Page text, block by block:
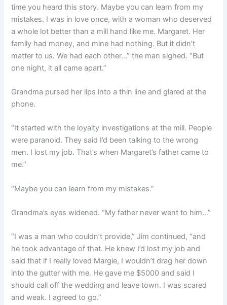
time you heard this story. Maybe you can learn from my
mistakes. I was in love once, with a woman who deserved
a whole lot better than a mill hand like me. Margaret. Her
family had money, and mine had nothing. But it didn’t
matter to us. We had each other…” the man sighed. “But
one night, it all came apart.”
Grandma pursed her lips into a thin line and glared at the
phone.
“It started with the loyalty investigations at the mill. People
were paranoid. They said I’d been talking to the wrong
men. I lost my job. That’s when Margaret’s father came to
me.”
“Maybe you can learn from my mistakes.”
Grandma’s eyes widened. “My father never went to him…”
“I was a man who couldn’t provide,” Jim continued, “and
he took advantage of that. He knew I’d lost my job and
said that if I really loved Margie, I wouldn’t drag her down
into the gutter with me. He gave me $5000 and said I
should call off the wedding and leave town. I was scared
and weak. I agreed to go.”